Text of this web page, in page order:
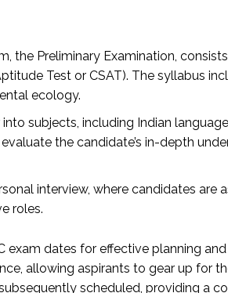
the Preliminary Examination,
Test or CSAT). The syllabus
ecology.
subjects, including Indian
the candidate’s in-depth
interview, where candidates are
roles.
exam dates for effective planning
allowing aspirants to gear up for
scheduled, providing a